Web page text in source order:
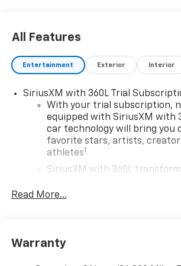
All Features
Entertainment Exterior Interior
SiriusXM with 360L Trial
With your trial subscription,
equipped with SiriusXM with
car technology will bring you
favorite stars, artists,
athletes1
SiriusXM with 360L
experience on the road that
Wireless Apple CarPlay/Wireless
capability for compatible phones
Read More...
Warranty